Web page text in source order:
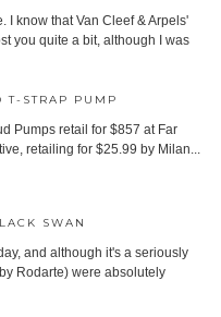
I know that Van Cleef & Arpels'
you quite a bit, although I was
T-STRAP PUMP
Pumps retail for $857 at Far
retailing for $25.99 by Milan...
SWAN
and although it's a seriously
Rodarte) were absolutely